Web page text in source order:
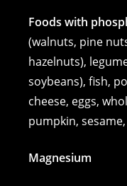
Foods with
(walnuts, pine
hazelnuts),
soybeans), fish,
cheese, eggs,
pumpkin,
Magnesium